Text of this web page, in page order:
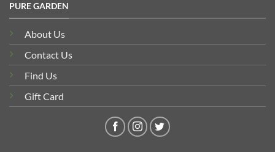
PURE GARDEN
About Us
Contact Us
Find Us
Gift Card